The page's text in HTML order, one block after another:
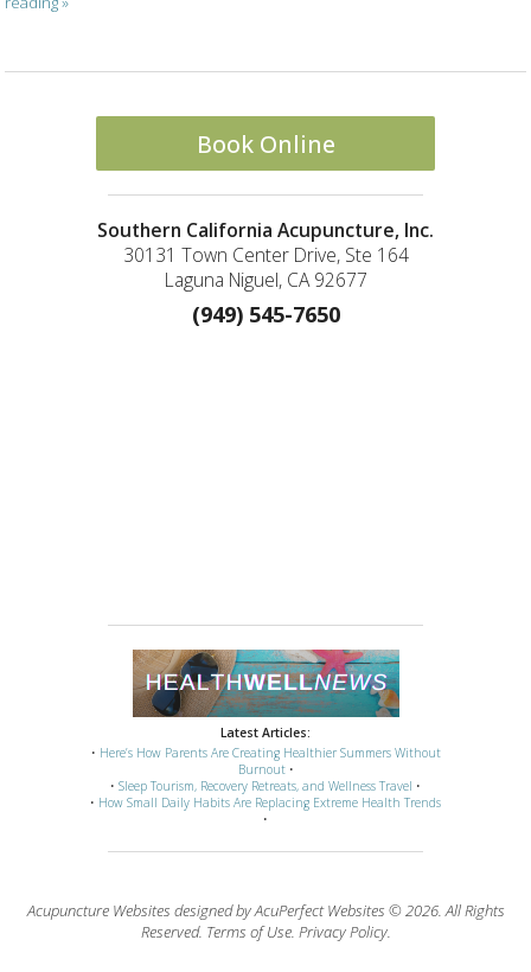
Book Online
Southern California Acupuncture, Inc.
30131 Town Center Drive, Ste 164
Laguna Niguel, CA 92677
(949) 545-7650
Latest Articles:
• Here’s How Parents Are Creating Healthier Summers Without
Burnout•
• Sleep Tourism, Recovery Retreats, and Wellness Travel •
• How Small Daily Habits Are Replacing Extreme Health Trends
•
Acupuncture Websites designed by AcuPerfect Websites © 2026. All Rights
Reserved. Terms of Use. Privacy Policy.